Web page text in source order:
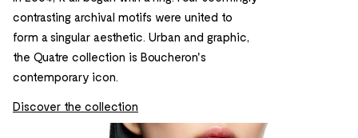
contrasting archival motifs were united to
form a singular aesthetic. Urban and graphic,
the Quatre collection is Boucheron's
contemporary icon.
Discover the collection